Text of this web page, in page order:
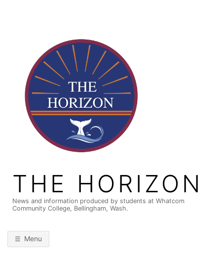
THE HORIZON
News and information produced by students at Whatcom
Community College, Bellingham, Wash.
Menu